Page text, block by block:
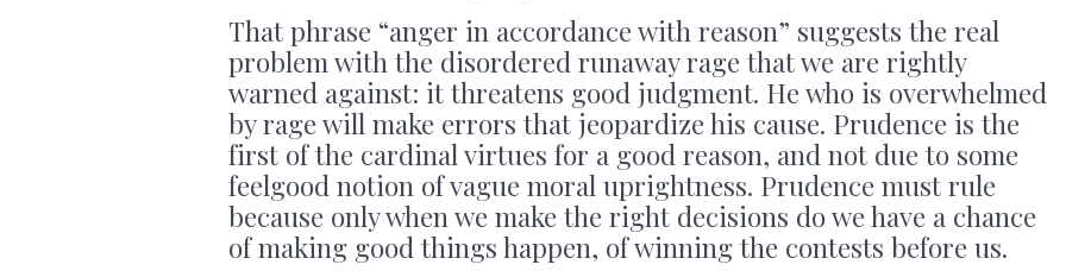
That phrase “anger in accordance with reason” suggests the real
problem with the disordered runaway rage that we are rightly
warned against: it threatens good judgment. He who is overwhelmed
by rage will make errors that jeopardize his cause. Prudence is the
first of the cardinal virtues for a good reason, and not due to some
feelgood notion of vague moral uprightness. Prudence must rule
because only when we make the right decisions do we have a chance
of making good things happen, of winning the contests before us.